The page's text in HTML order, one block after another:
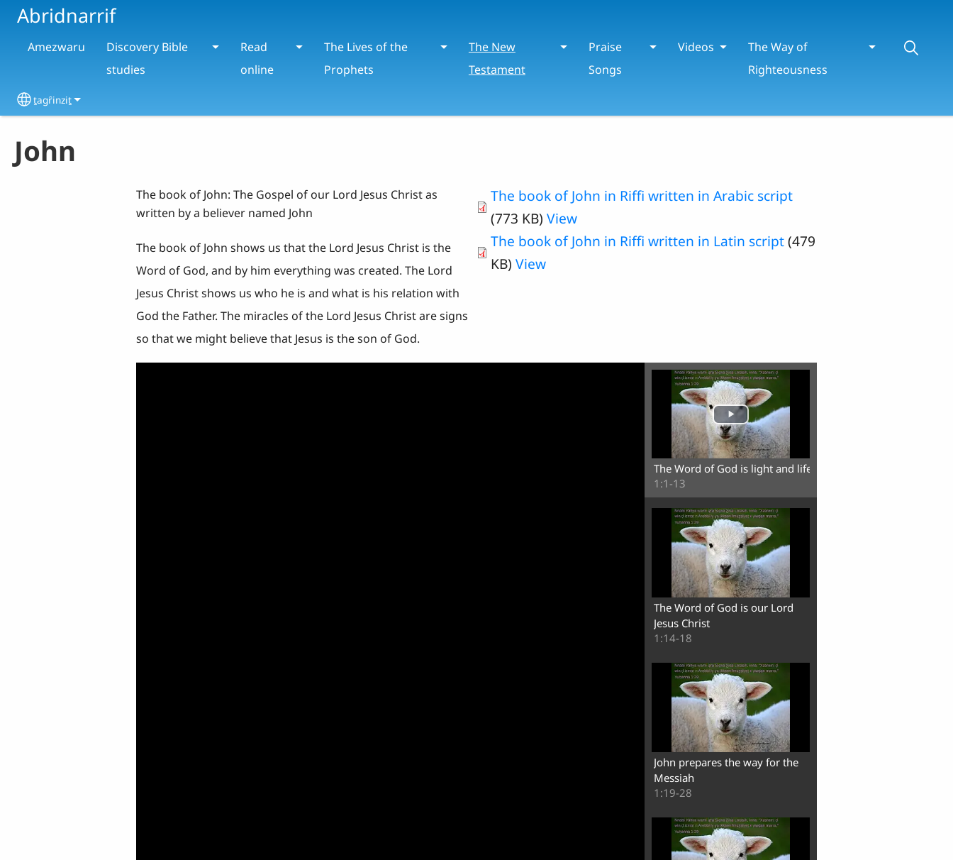
Skip to main content
Abridnarrif
Amezwaru
Discovery Bible
studies
Read
online
The Lives of the
Prophets
The New
Testament
Praise
Songs
Videos
The Way of
Righteousness
Select your language
ṯagȓinziṯ
John
The book of John: The Gospel of our Lord Jesus Christ as
written by a believer named John
The book of John shows us that the Lord Jesus Christ is the
Word of God, and by him everything was created. The Lord
Jesus Christ shows us who he is and what is his relation with
God the Father. The miracles of the Lord Jesus Christ are signs
so that we might believe that Jesus is the son of God.
The book of John in Riffi written in Arabic script
(773 KB) View
The book of John in Riffi written in Latin script(479
KB) View
The Word of God is light and life
1:1-13
The Word of God is our Lord
Jesus Christ
1:14-18
John prepares the way for the
Messiah
1:19-28